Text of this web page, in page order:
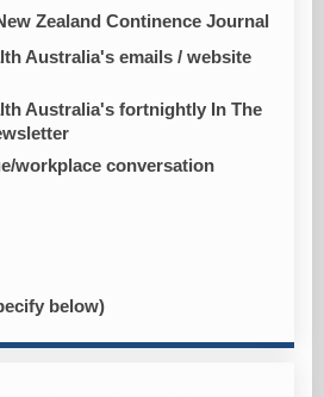
Zealand Continence Journal
Australia's emails / website
Australia's fortnightly In The
workplace conversation
below)